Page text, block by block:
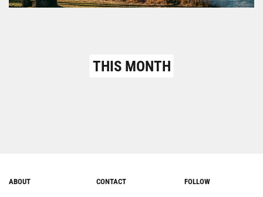
THIS MONTH
ABOUT CONTACT FOLLOW